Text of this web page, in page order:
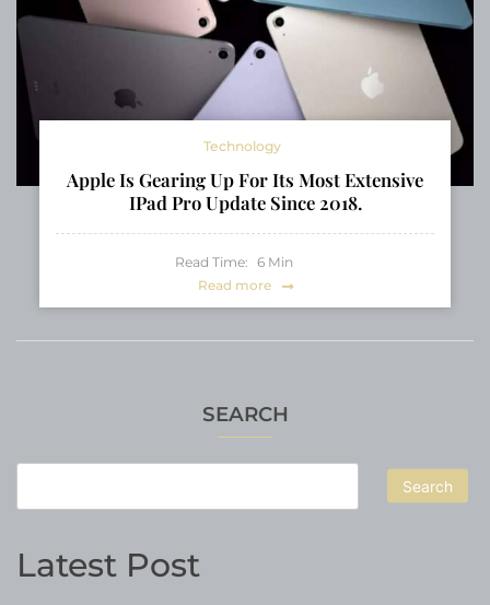
SEARCH
Search
Latest Post
Technology
Apple Is Gearing Up For Its Most Extensive
IPad Pro Update Since 2018.
Read Time: 6 Min
Read more